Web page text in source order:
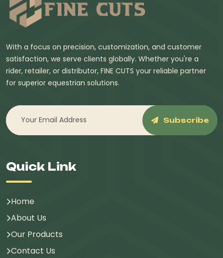
With a focus on precision, customization, and customer
satisfaction, we serve clients globally. Whether you're a
rider, retailer, or distributor, FINE CUTS your reliable partner
for superior equestrian solutions.
Subscribe
Quick Link
Home
About Us
Our Products
Contact Us